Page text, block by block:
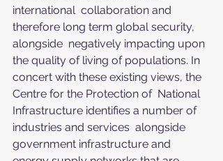
international  collaboration and
therefore long term global security,
alongside  negatively impacting upon
the quality of living of populations. In
concert with these existing views, the
Centre for the Protection of  National
Infrastructure identifies a number of
industries and services  alongside
government infrastructure and